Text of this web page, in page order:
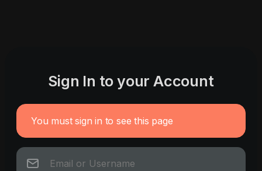
Sign In to your Account
You must sign in to see this page